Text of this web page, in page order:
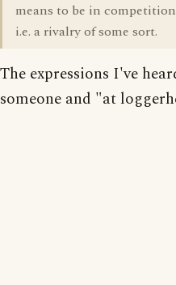
means to be in
i.e. a rivalry of some sort.
The expressions I've
someone and "at